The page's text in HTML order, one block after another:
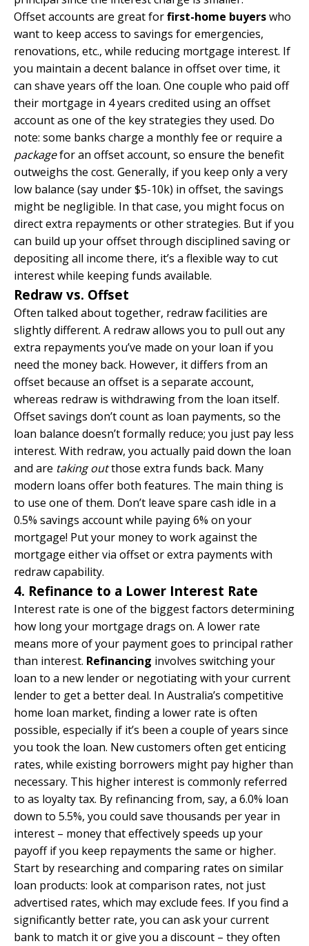
Offset accounts are great forfirst-home buyerswho
want to keep access to savings for emergencies,
renovations, etc., while reducing mortgage interest. If
you maintain a decent balance in offset over time, it
can shave years off the loan. One couple who paid off
their mortgage in 4 years credited using an offset
account as one of the key strategies they used. Do
note: some banks charge a monthly fee or require a
packagefor an offset account, so ensure the benefit
outweighs the cost. Generally, if you keep only a very
low balance (say under $5-10k) in offset, the savings
might be negligible. In that case, you might focus on
direct extra repayments or other strategies. But if you
can build up your offset through disciplined saving or
depositing all income there, it’s a flexible way to cut
interest while keeping funds available.
Redraw vs. Offset
Often talked about together, redraw facilities are
slightly different. A redraw allows you to pull out any
extra repayments you’ve made on your loan if you
need the money back. However, it differs from an
offset because an offset is a separate account,
whereas redraw is withdrawing from the loan itself.
Offset savings don’t count as loan payments, so the
loan balance doesn’t formally reduce; you just pay less
interest. With redraw, you actually paid down the loan
and are taking outthose extra funds back. Many
modern loans offer both features. The main thing is
to use one of them. Don’t leave spare cash idle in a
0.5% savings account while paying 6% on your
mortgage! Put your money to work against the
mortgage either via offset or extra payments with
redraw capability.
4. Refinance to a Lower Interest Rate
Interest rate is one of the biggest factors determining
how long your mortgage drags on. A lower rate
means more of your payment goes to principal rather
than interest. Refinancing involves switching your
loan to a new lender or negotiating with your current
lender to get a better deal. In Australia’s competitive
home loan market, finding a lower rate is often
possible, especially if it’s been a couple of years since
you took the loan. New customers often get enticing
rates, while existing borrowers might pay higher than
necessary. This higher interest is commonly referred
to as loyalty tax. By refinancing from, say, a 6.0% loan
down to 5.5%, you could save thousands per year in
interest – money that effectively speeds up your
payoff if you keep repayments the same or higher.
Start by researching and comparing rates on similar
loan products: look at comparison rates, not just
advertised rates, which may exclude fees. If you find a
significantly better rate, you can ask your current
bank to match it or give you a discount – they often